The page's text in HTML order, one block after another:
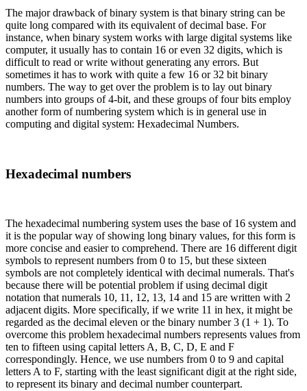
The major drawback of binary system is that binary string can be
quite long compared with its equivalent of decimal base. For
instance, when binary system works with large digital systems like
computer, it usually has to contain 16 or even 32 digits, which is
difficult to read or write without generating any errors. But
sometimes it has to work with quite a few 16 or 32 bit binary
numbers. The way to get over the problem is to lay out binary
numbers into groups of 4-bit, and these groups of four bits employ
another form of numbering system which is in general use in
computing and digital system: Hexadecimal Numbers.
Hexadecimal numbers
The hexadecimal numbering system uses the base of 16 system and
it is the popular way of showing long binary values, for this form is
more concise and easier to comprehend. There are 16 different digit
symbols to represent numbers from 0 to 15, but these sixteen
symbols are not completely identical with decimal numerals. That's
because there will be potential problem if using decimal digit
notation that numerals 10, 11, 12, 13, 14 and 15 are written with 2
adjacent digits. More specifically, if we write 11 in hex, it might be
regarded as the decimal eleven or the binary number 3 (1 + 1). To
overcome this problem hexadecimal numbers represents values from
ten to fifteen using capital letters A, B, C, D, E and F
correspondingly. Hence, we use numbers from 0 to 9 and capital
letters A to F, starting with the least significant digit at the right side,
to represent its binary and decimal number counterpart.